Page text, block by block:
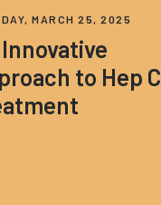
MARCH 25, 2025
to Hep C